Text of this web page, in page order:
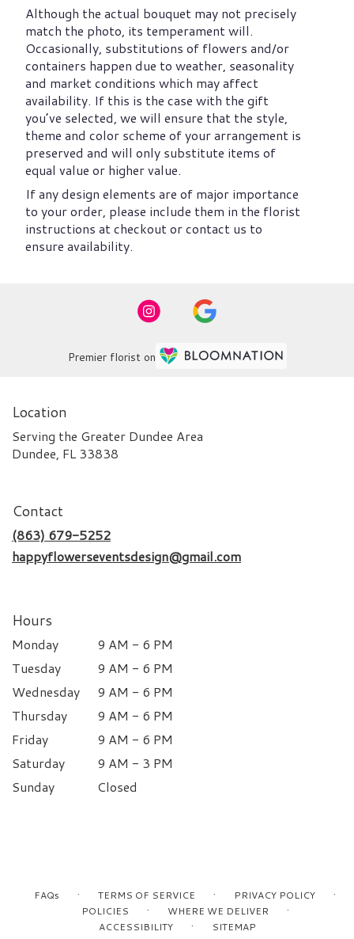
Although the actual bouquet may not precisely
match the photo, its temperament will.
Occasionally, substitutions of flowers and/or
containers happen due to weather, seasonality
and market conditions which may affect
availability. If this is the case with the gift
you’ve selected, we will ensure that the style,
theme and color scheme of your arrangement is
preserved and will only substitute items of
equal value or higher value.
If any design elements are of major importance
to your order, please include them in the florist
instructions at checkout or contact us to
ensure availability.
Premier florist on
Location
Serving the Greater Dundee Area
Dundee, FL 33838
Contact
(863) 679-5252
happyflowerseventsdesign@gmail.com
Hours
Monday
9 AM - 6 PM
Tuesday
9 AM - 6 PM
Wednesday
9 AM - 6 PM
Thursday
9 AM - 6 PM
Friday
9 AM - 6 PM
Saturday
9 AM - 3 PM
Sunday
Closed
FAQs · TERMS OF SERVICE · PRIVACY POLICY ·
POLICIES · WHERE WE DELIVER ·
ACCESSIBILITY · SITEMAP